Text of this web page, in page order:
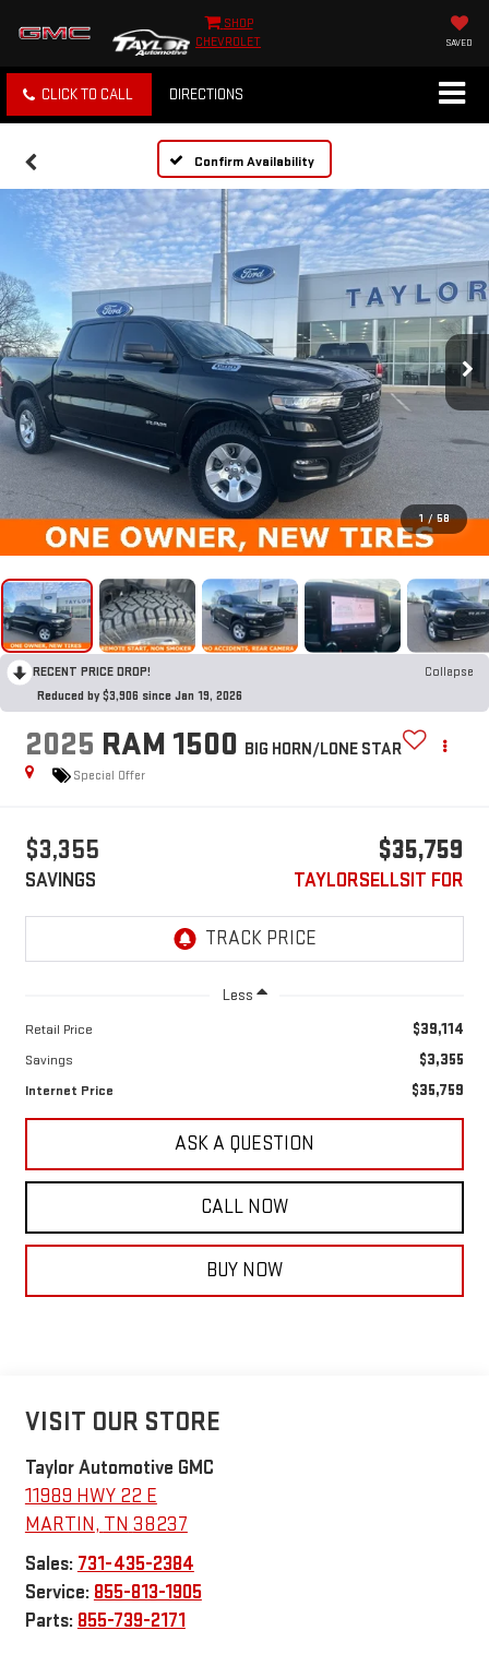
SHOP
CHEVROLET
SAVED
CLICK TO CALL DIRECTIONS
Confirm Availability
1 / 58
RECENT PRICE DROP!
Collapse
Reduced by $3,906 since Jan 19, 2026
2025 RAM 1500 BIG HORN/LONE STAR
Special Offer
$3,355
SAVINGS
$35,759
TAYLORSELLSIT FOR
Less
Retail Price $39,114
Savings $3,355
Internet Price $35,759
ASK A QUESTION
CALL NOW
BUY NOW
VISIT OUR STORE
Taylor Automotive GMC
11989 HWY 22 E
MARTIN, TN 38237
Sales: 731-435-2384
Service: 855-813-1905
Parts: 855-739-2171